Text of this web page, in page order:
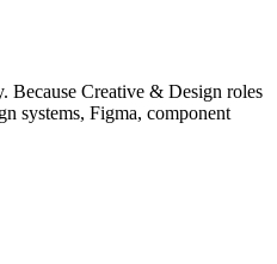
Because Creative & Design roles
systems, Figma, component